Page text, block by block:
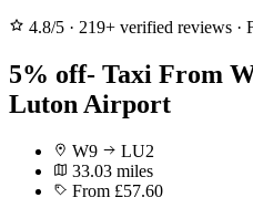
4.8/5 · 219+ verified reviews ·
5% off- Taxi From
Luton Airport
W9
LU2
33.03 miles
From £57.60